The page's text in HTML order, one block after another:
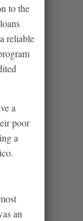
to the
reliable
a
poor
a
an